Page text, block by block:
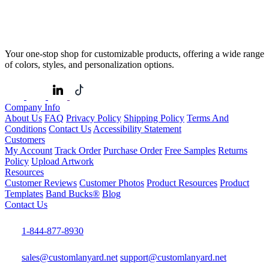
Your one-stop shop for customizable products, offering a wide range
of colors, styles, and personalization options.
Company Info
About Us FAQ Privacy Policy Shipping Policy Terms And
Conditions Contact Us Accessibility Statement
Customers
My Account Track Order Purchase Order Free Samples Returns
Policy Upload Artwork
Resources
Customer Reviews Customer Photos Product Resources Product
Templates Band Bucks® Blog
Contact Us
1-844-877-8930
sales@customlanyard.net support@customlanyard.net